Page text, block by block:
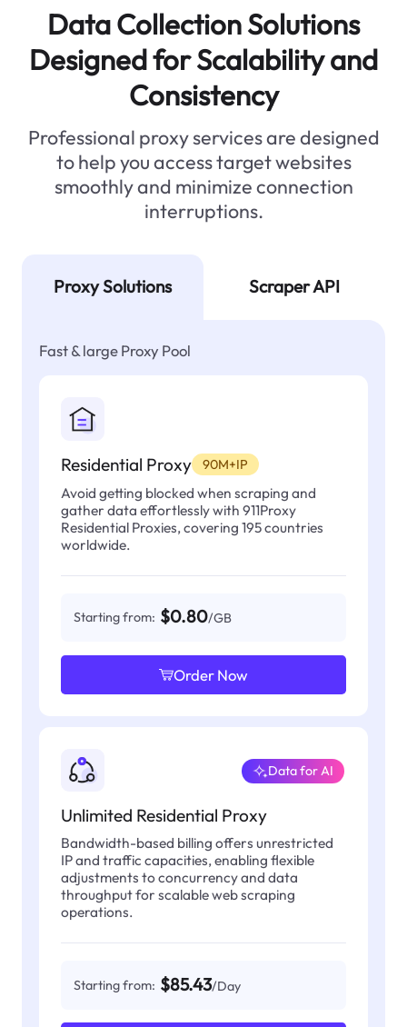
Data Collection Solutions
Designed for Scalability and
Consistency
Professional proxy services are designed
to help you access target websites
smoothly and minimize connection
interruptions.
Proxy Solutions Scraper API
Fast & large Proxy Pool
Residential Proxy 90M+IP
Avoid getting blocked when scraping and
gather data effortlessly with 911Proxy
Residential Proxies, covering 195 countries
worldwide.
Starting from: $0.80/GB
Order Now
Unlimited Residential Proxy
Data for AI
Bandwidth-based billing offers unrestricted
IP and traffic capacities, enabling flexible
adjustments to concurrency and data
throughput for scalable web scraping
operations.
Starting from: $85.43/Day